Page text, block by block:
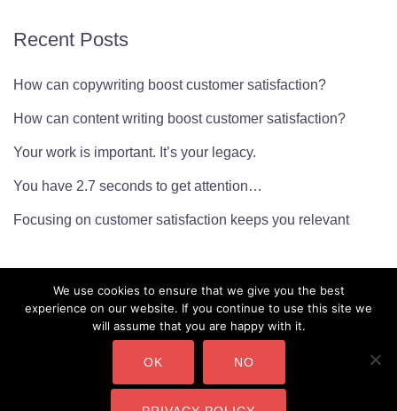
Recent Posts
How can copywriting boost customer satisfaction?
How can content writing boost customer satisfaction?
Your work is important. It’s your legacy.
You have 2.7 seconds to get attention…
Focusing on customer satisfaction keeps you relevant
CMarianne Ltd. Company Number: 10450232 Copyright ©
We use cookies to ensure that we give you the best
experience on our website. If you continue to use this site we
will assume that you are happy with it.
OK NO